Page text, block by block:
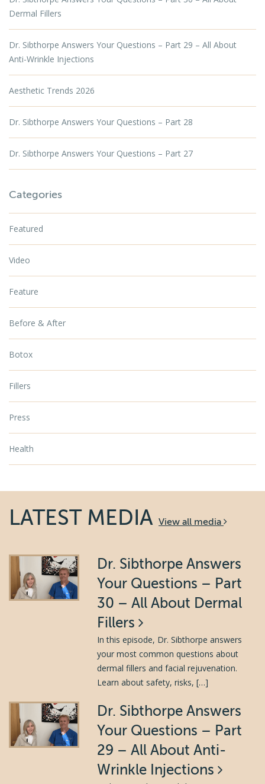
Dermal Fillers
Dr. Sibthorpe Answers Your Questions – Part 29 – All About
Anti-Wrinkle Injections
Aesthetic Trends 2026
Dr. Sibthorpe Answers Your Questions – Part 28
Dr. Sibthorpe Answers Your Questions – Part 27
Categories
Featured
Video
Feature
Before & After
Botox
Fillers
Press
Health
LATEST MEDIA View all media
Dr. Sibthorpe Answers
Your Questions – Part
30 – All About Dermal
Fillers
In this episode, Dr. Sibthorpe answers
your most common questions about
dermal fillers and facial rejuvenation.
Learn about safety, risks, […]
Dr. Sibthorpe Answers
Your Questions – Part
29 – All About Anti-
Wrinkle Injections